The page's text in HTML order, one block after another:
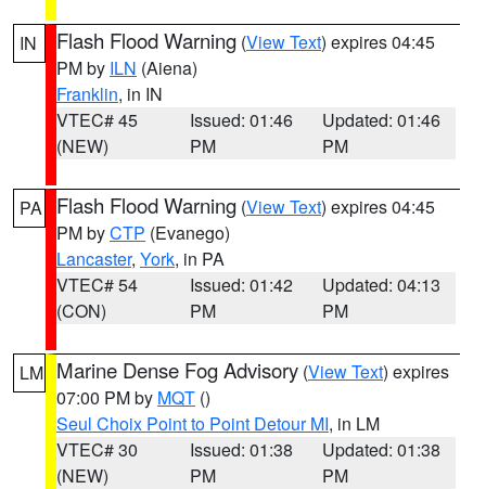
IN Flash Flood Warning (View Text) expires 04:45
PM by ILN (Aiena)
Franklin, in IN
VTEC# 45
(NEW)
Issued: 01:46
PM
Updated: 01:46
PM
PA Flash Flood Warning (View Text) expires 04:45
PM byCTP (Evanego)
Lancaster, York, in PA
VTEC# 54
(CON)
Issued: 01:42
PM
Updated: 04:13
PM
LM Marine Dense Fog Advisory (View Text) expires
07:00 PM by MQT ()
Seul Choix Point to Point Detour MI, in LM
VTEC# 30
(NEW)
Issued: 01:38
PM
Updated: 01:38
PM